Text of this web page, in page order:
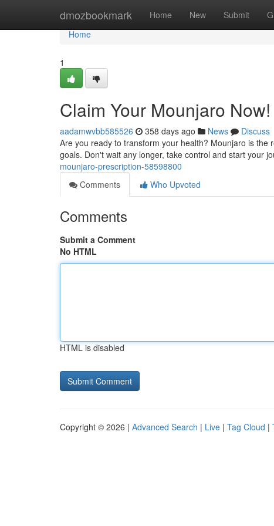
dmozbookmark Home New Submit
Home
Home
1
Claim Your Mounjaro Now!
aadamwvbb585526 358 days ago News
Discuss
Are you ready to transform your health? Mounjaro is
goals. Don't wait any longer, take control and start your
mounjaro-prescription-58598800
Comments
Who Upvoted
Comments
Submit a Comment
No HTML
HTML is disabled
Copyright © 2026 | Advanced Search | Live | Tag Cloud |